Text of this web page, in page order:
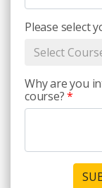
Please select
Select
Why are you
course?*